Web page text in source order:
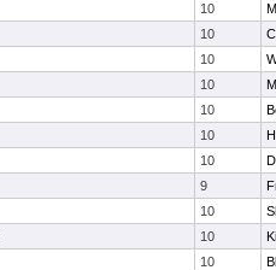
10
10
10
10
10
10
10
9
10
10
10